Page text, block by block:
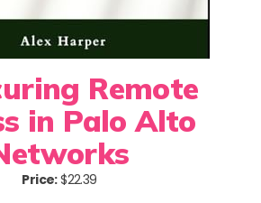
Remote
in Palo Alto
Price:$22.39